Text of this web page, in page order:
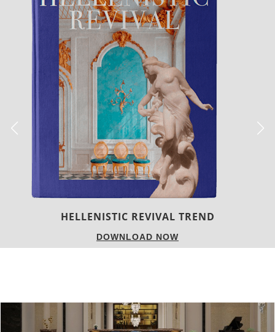
LUXURY HOUSES
DOWNLOAD NOW